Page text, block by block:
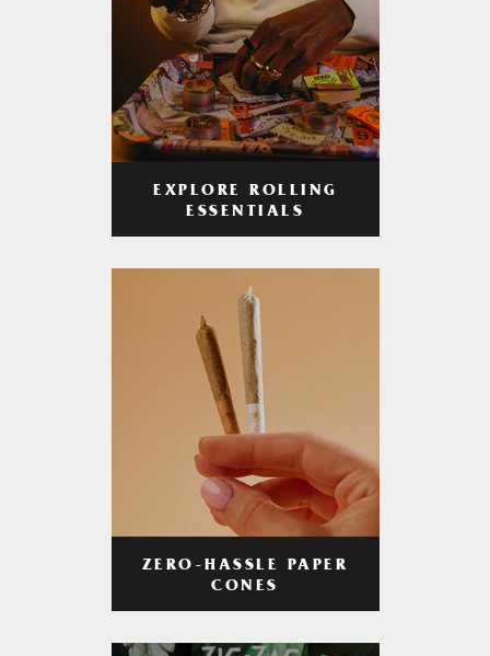
EXPLORE ROLLING
ESSENTIALS
ZERO-HASSLE PAPER
CONES